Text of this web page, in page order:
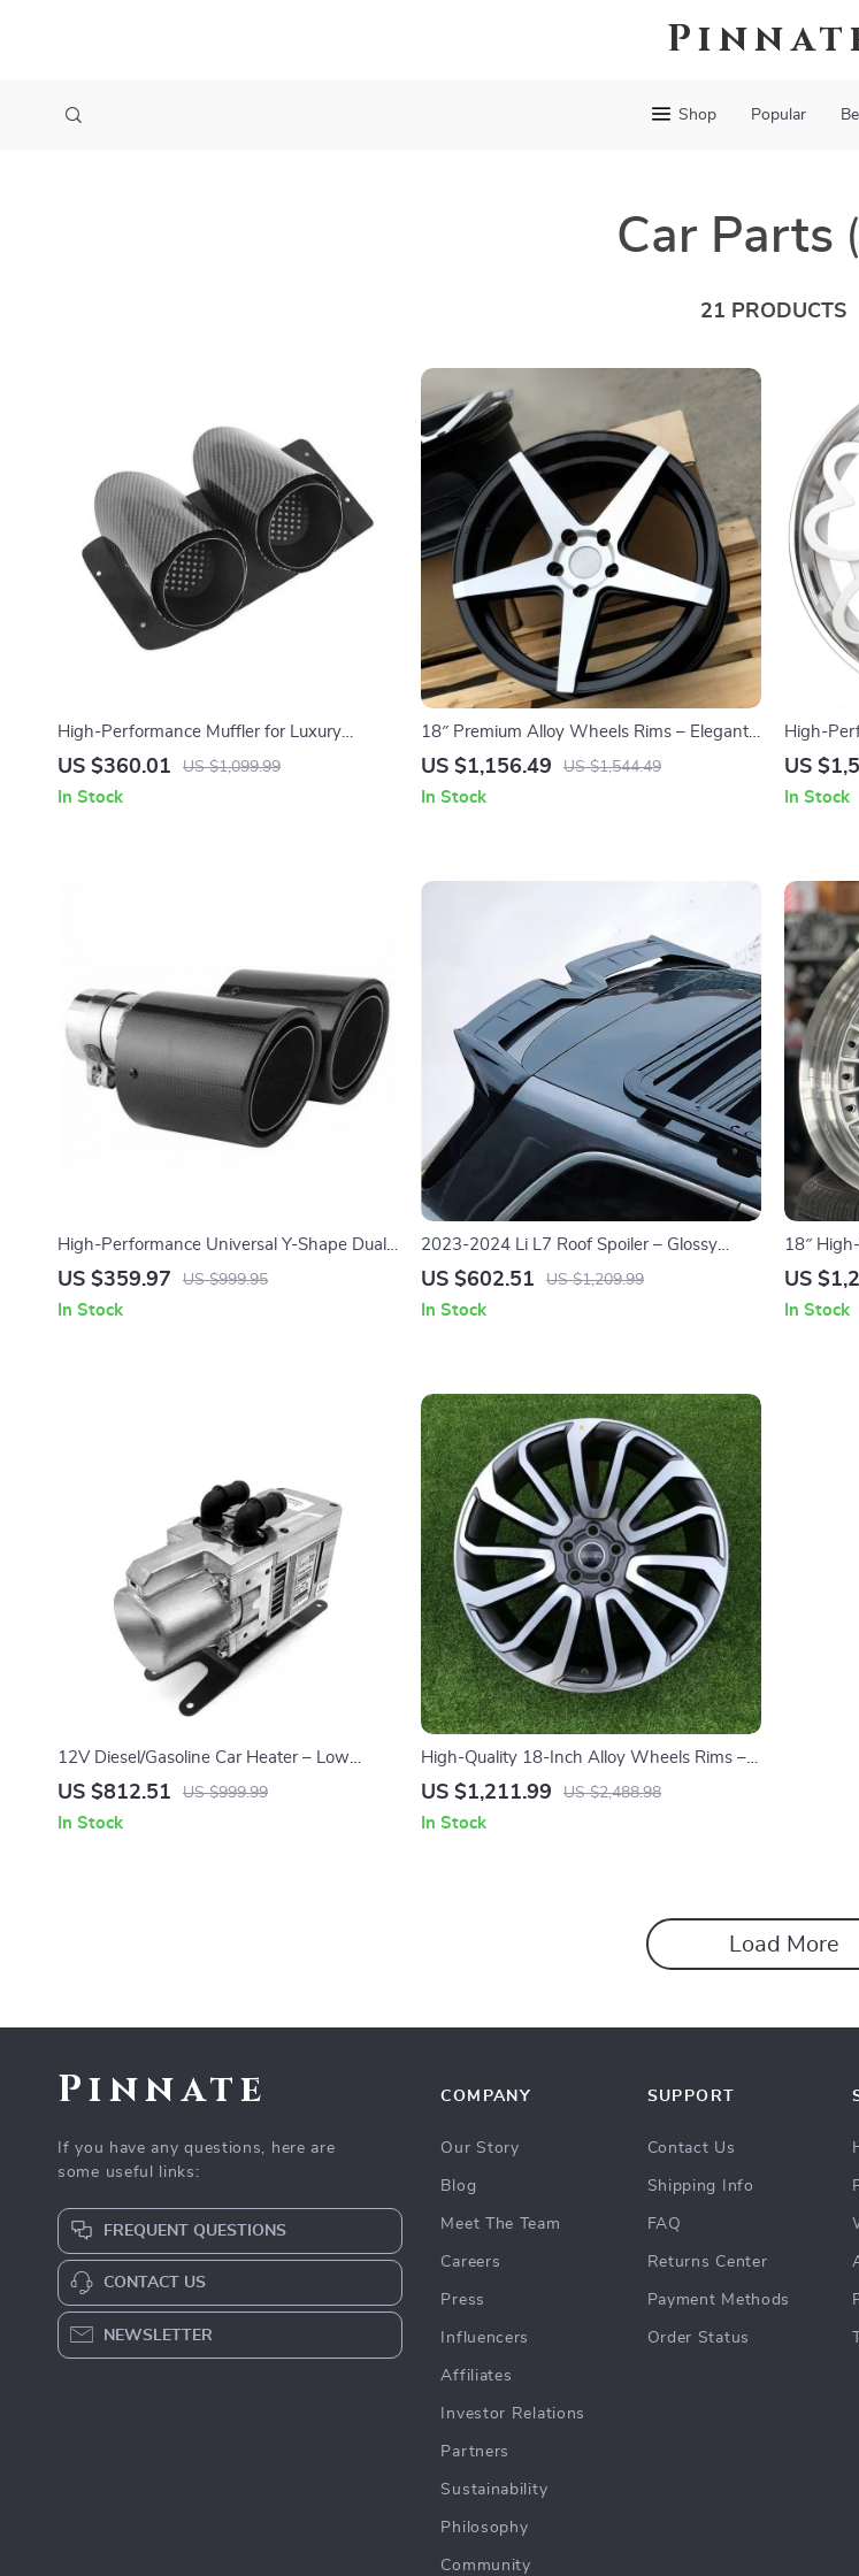
Shop Popular
Car Parts
21 PRODUCTS
High-Performance Muffler for Luxury
Vehicles
US $360.01 US $1,099.99
In Stock
18″ Premium Alloy Wheels Rims – Elegant
Sunflower Design, Durable Aluminum Alloy,
US $1,156.49 US $1,544.49
In Stock
High-
Racing
US
In Stock
High-Performance Universal Y-Shape Dual
Exhaust Pipe Tip in Stainless Steel and
US $359.97 US $999.95
In Stock
2023-2024 Li L7 Roof Spoiler – Glossy
Black Tail Fin for Enhanced Aerodynamics
US $602.51 US $1,209.99
In Stock
18″
Rims –
US
In Stock
12V Diesel/Gasoline Car Heater – Low
Noise, High Efficiency, Dual Fuel Parking
US $812.51 US $999.99
In Stock
High-Quality 18-Inch Alloy Wheels Rims –
Elegant Sunflower Design, Durable for All
US $1,211.99 US $2,488.98
In Stock
Load More
Pinnate
If you have any questions, here are
some useful links:
FREQUENT QUESTIONS
CONTACT US
NEWSLETTER
COMPANY
Our Story
Blog
Meet The Team
Careers
Press
Influencers
Affiliates
Investor Relations
Partners
Sustainability
Philosophy
Community
SUPPORT
Contact Us
Shipping Info
FAQ
Returns Center
Payment Methods
Order Status